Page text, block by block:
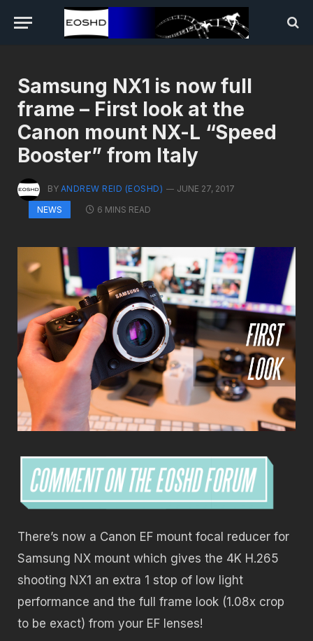
Samsung NX1 is now full
frame – First look at the
Canon mount NX-L “Speed
Booster” from Italy
BY ANDREW REID (EOSHD)
JUNE 27, 2017
NEWS
6 MINS READ
There’s now a Canon EF mount focal reducer for
Samsung NX mount which gives the 4K H.265
shooting NX1 an extra 1 stop of low light
performance and the full frame look (1.08x crop
to be exact) from your EF lenses!